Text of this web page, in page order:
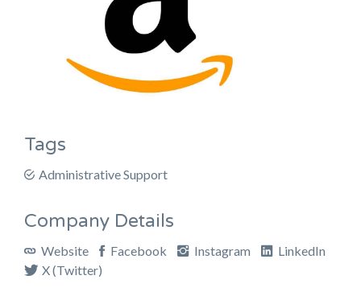
Tags
Administrative Support
Company Details
Website Facebook Instagram
LinkedIn
X (Twitter)